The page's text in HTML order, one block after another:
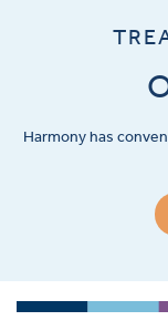
Harmony has